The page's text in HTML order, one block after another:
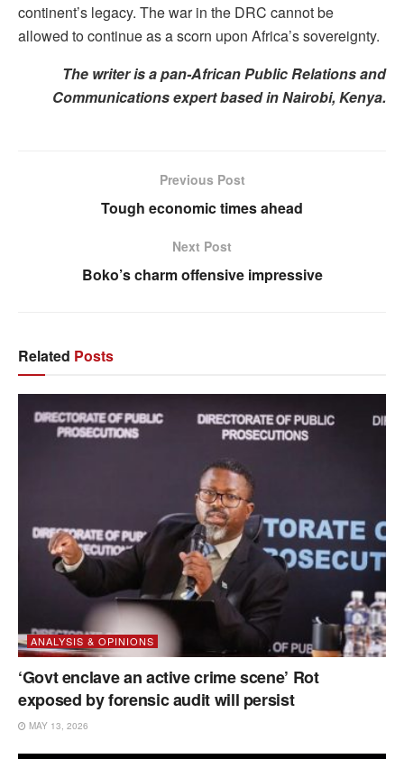
continent’s legacy. The war in the DRC cannot be
allowed to continue as a scorn upon Africa’s sovereignty.
The writer is a pan-African Public Relations and
Communications expert based in Nairobi, Kenya.
Previous Post
Tough economic times ahead
Next Post
Boko’s charm offensive impressive
Related Posts
ANALYSIS & OPINIONS
‘Govt enclave an active crime scene’ Rot
exposed by forensic audit will persist
MAY 13, 2026